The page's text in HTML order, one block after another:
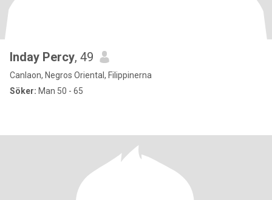
Inday Percy, 49
Canlaon, Negros Oriental, Filippinerna
Söker: Man 50 - 65